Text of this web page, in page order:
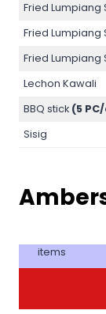
Fried Lumpiang
Fried Lumpiang
Fried Lumpiang
Lechon Kawali
BBQ stick (5
Sisig
items